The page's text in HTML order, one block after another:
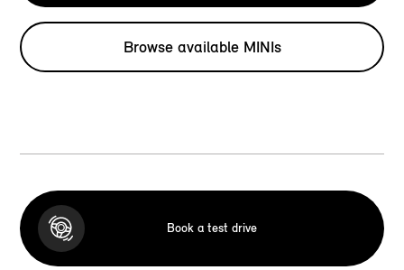
Browse available MINIs
Book a test drive